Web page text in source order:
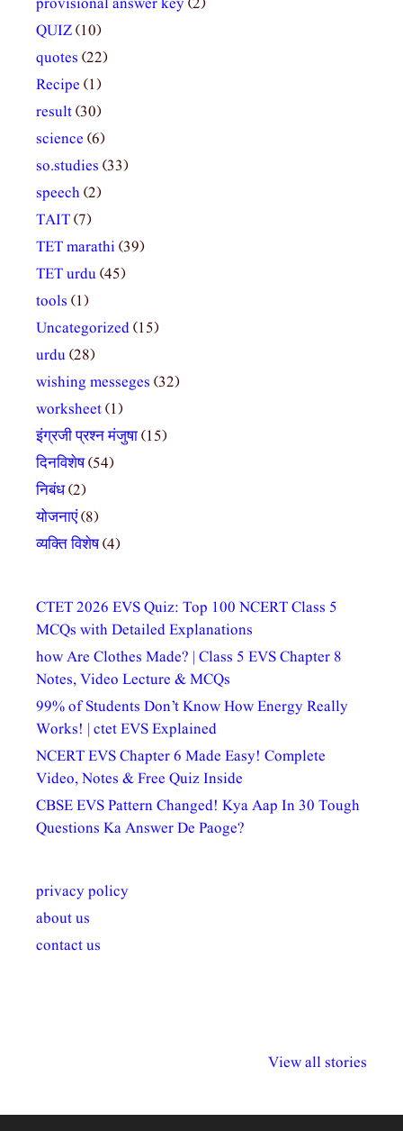
QUIZ(10)
quotes (22)
Recipe (1)
result(30)
science (6)
so.studies (33)
speech(2)
TAIT(7)
TET marathi(39)
TET urdu(45)
tools (1)
Uncategorized(15)
urdu(28)
wishing messeges (32)
worksheet(1)
इंग्रजी प्रश्न मंजुषा(15)
दिनविशेष(54)
निबंध(2)
योजनाएं(8)
व्यक्ति विशेष(4)
CTET 2026 EVS Quiz: Top 100 NCERT Class 5
MCQs with Detailed Explanations
how Are Clothes Made? | Class 5 EVS Chapter 8
Notes, Video Lecture & MCQs
99% of Students Don’t Know How Energy Really
Works! | ctet EVS Explained
NCERT EVS Chapter 6 Made Easy! Complete
Video, Notes & Free Quiz Inside
CBSE EVS Pattern Changed! Kya Aap In 30 Tough
Questions Ka Answer De Paoge?
privacy policy
about us
contact us
View all stories
अधिकार दिवस| 18
वर्षातील